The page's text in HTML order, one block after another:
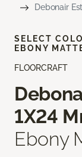
Debonair
FLOORCRAFT
1X24
Ebony
SELECT
EBONY